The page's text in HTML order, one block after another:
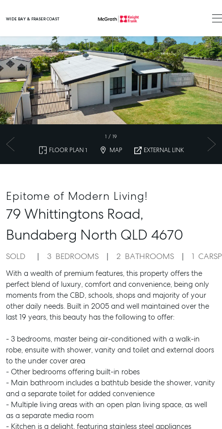
WIDE BAY & FRASER COAST
1 / 19
FLOOR PLAN 1 MAP EXTERNAL LINK
Epitome of Modern Living!
79 Whittingtons Road,
Bundaberg North QLD 4670
SOLD 3 BEDROOMS 2 BATHROOMS 1
With a wealth of premium features, this property offers the
perfect blend of luxury, comfort and convenience, being only
moments from the CBD, schools, shops and majority of your
other daily needs. Built in 2005 and well maintained over the
last 19 years, this beauty has the following to offer:
- 3 bedrooms, master being air-conditioned with a walk-in
robe, ensuite with shower, vanity and toilet and external doors
to the under cover area
- Other bedrooms offering built-in robes
- Main bathroom includes a bathtub beside the shower, vanity
and a separate toilet for added convenience
- Multiple living areas with an open plan living space, as well
as a separate media room
- Kitchen is a delight, featuring stainless steel appliances